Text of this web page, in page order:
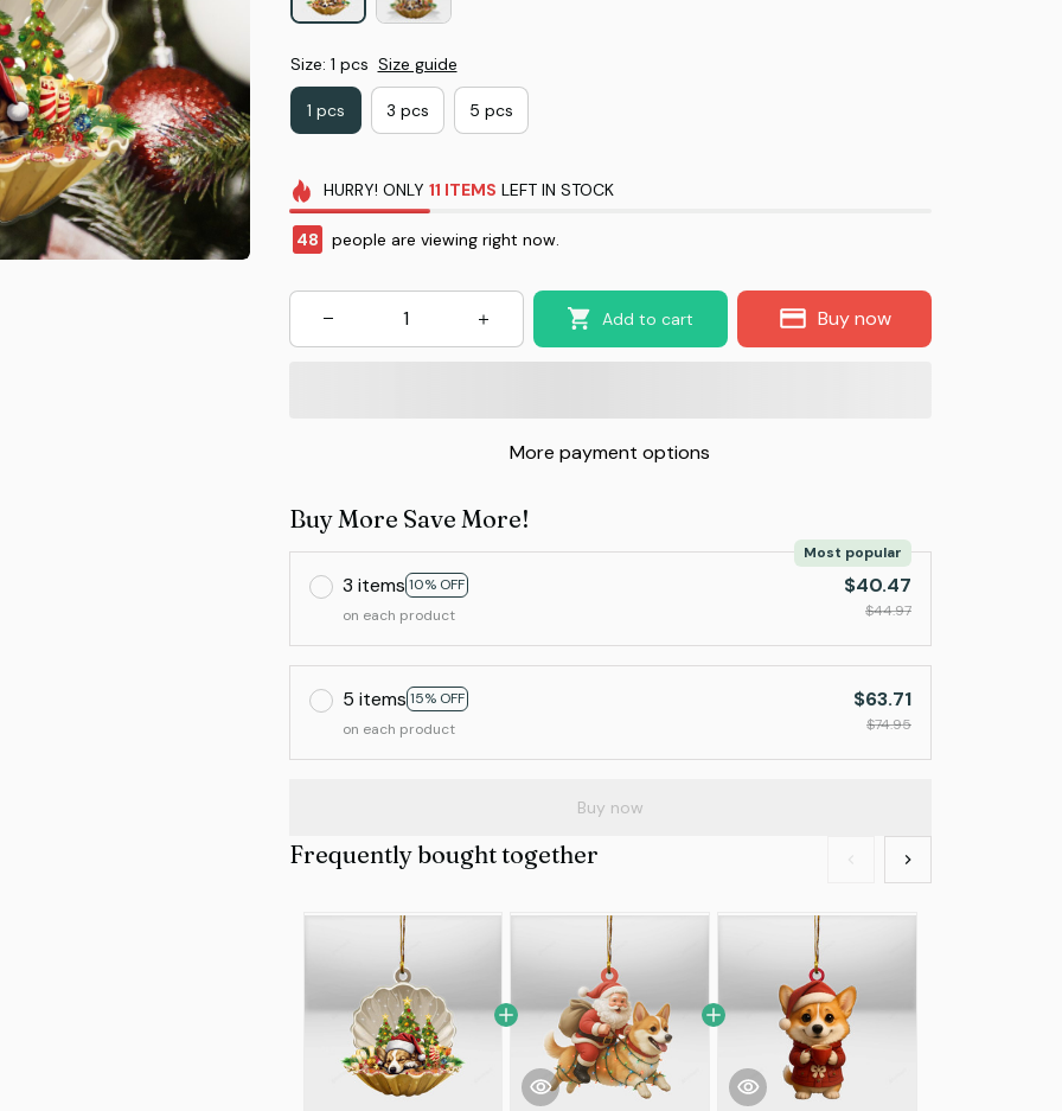
Size: 1 pcs Size guide
1 pcs 3 pcs 5 pcs
HURRY! ONLY 11 ITEMS LEFT IN STOCK
48 people are viewing right now.
Add to cart Buy now
More payment options
Buy More Save More!
3 items 10% OFF
Most popular
on each product
$40.47
$44.97
5 items 15% OFF
on each product
$63.71
$74.95
Buy now
Frequently bought together